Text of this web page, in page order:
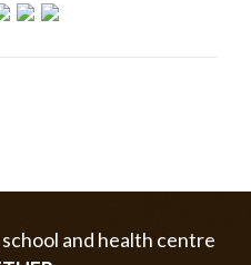
and health centre